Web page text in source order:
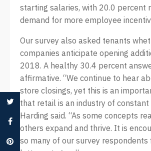
starting salaries, with 20.0 percent
demand for more employee
Our survey also asked tenants
companies anticipate opening
2018. A healthy 30.4 percent
affirmative. “We continue to hear
store closings, yet this is an
that retail is an industry of constant
Harding said. “As some concepts
others expand and thrive. It is
so many of our survey